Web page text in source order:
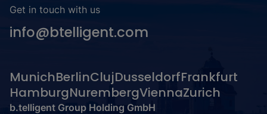
Get in touch with us
info@btelligent.com
MunichBerlinClujDusseldorfFrankfurt
HamburgNurembergViennaZurich
b.telligent Group Holding GmbH